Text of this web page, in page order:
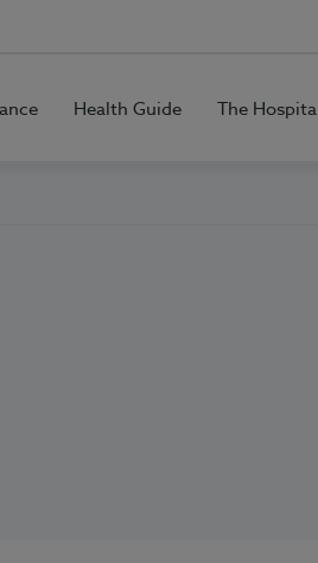
Health Guide The Hospital